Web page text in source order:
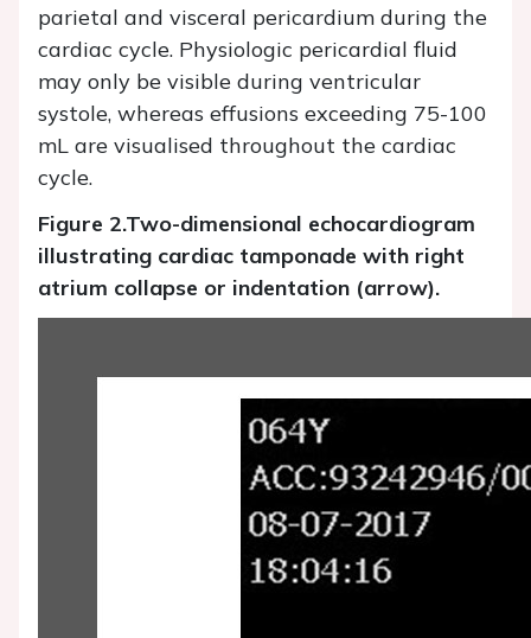
parietal and visceral pericardium during the
cardiac cycle. Physiologic pericardial fluid
may only be visible during ventricular
systole, whereas effusions exceeding 75-100
mL are visualised throughout the cardiac
cycle.
Figure 2.Two-dimensional echocardiogram
illustrating cardiac tamponade with right
atrium collapse or indentation (arrow).